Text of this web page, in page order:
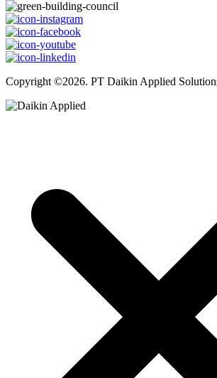
Copyright ©2026. PT Daikin Applied